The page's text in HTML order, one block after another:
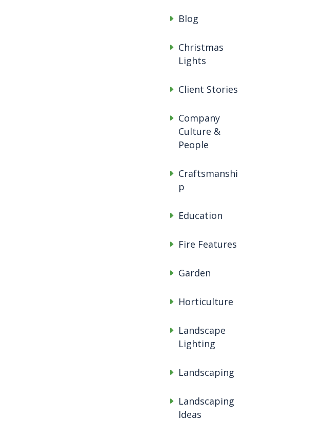
Blog
Christmas
Lights
Client Stories
Company
Culture &
People
Craftsmanshi
p
Education
Fire Features
Garden
Horticulture
Landscape
Lighting
Landscaping
Landscaping
Ideas